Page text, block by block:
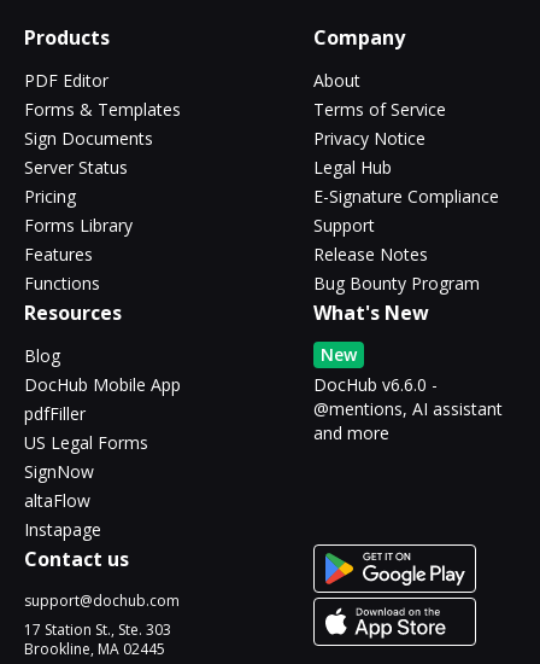
Products
PDF Editor
Forms & Templates
Sign Documents
Server Status
Pricing
Forms Library
Features
Functions
Company
About
Terms of Service
Privacy Notice
Legal Hub
E-Signature Compliance
Support
Release Notes
Bug Bounty Program
Resources
Blog
DocHub Mobile App
pdfFiller
US Legal Forms
SignNow
altaFlow
Instapage
What's New
New
DocHub v6.6.0 -
@mentions, AI assistant
and more
Contact us
support@dochub.com
17 Station St., Ste. 303
Brookline, MA 02445